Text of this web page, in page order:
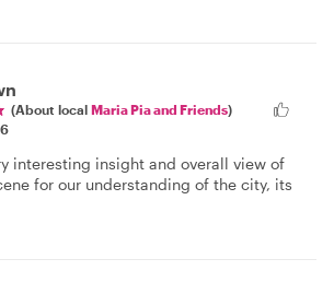
(About local Maria Pia and Friends)
interesting insight and overall view of
for our understanding of the city, its